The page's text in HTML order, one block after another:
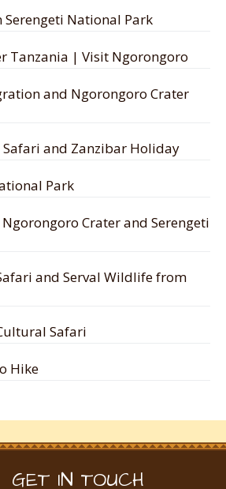
Serengeti National Park
Tanzania | Visit Ngorongoro
and Ngorongoro Crater
Safari and Zanzibar Holiday
Park
Crater and Serengeti
and Serval Wildlife from
Safari
Hike
GET IN TOUCH